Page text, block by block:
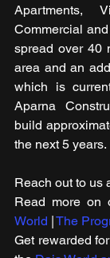
Apartments,
Commercial
spread over 40
area and an
which is
Aparna
build
the next 5 years.
Reach out to us
Read more on
World | The
Get rewarded